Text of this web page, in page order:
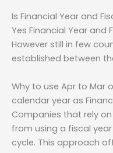
Is Financial Year and
Yes Financial Year and
However still in few
established between
Why to use Apr to Mar
calendar year as
Companies that rely
from using a fiscal
cycle. This approach